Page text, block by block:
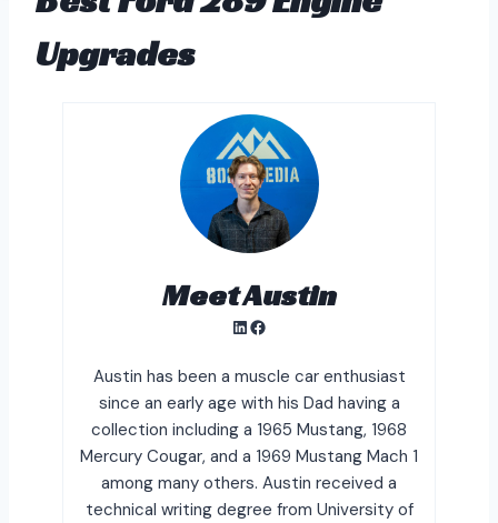
Upgrades
Meet Austin
LinkedIn Facebook
Austin has been a muscle car enthusiast
since an early age with his Dad having a
collection including a 1965 Mustang, 1968
Mercury Cougar, and a 1969 Mustang Mach 1
among many others. Austin received a
technical writing degree from University of